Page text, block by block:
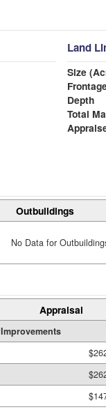
Land
Size
Depth
Total
Outbuildings
No Data for
Appraisal
Improvements